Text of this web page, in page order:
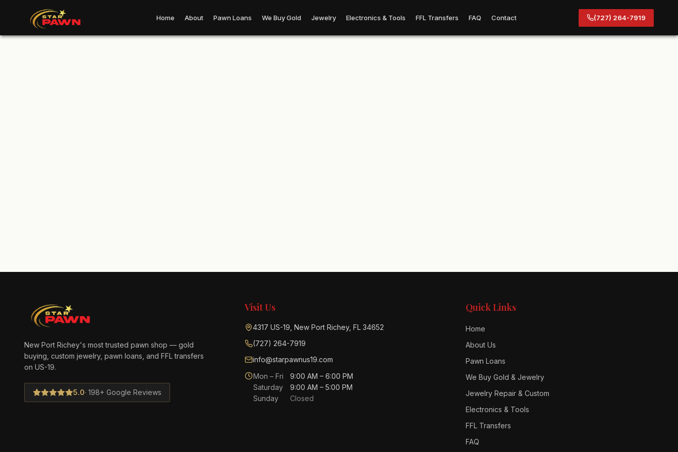
Home About Pawn Loans We Buy Gold Jewelry Electronics & Tools FFL Transfers FAQ Contact (727) 264-7919
New Port Richey's most trusted pawn shop — gold
buying, custom jewelry, pawn loans, and FFL transfers
on US-19.
5.0· 198+ Google Reviews
Visit Us
4317 US-19, New Port Richey, FL 34652
(727) 264-7919
info@starpawnus19.com
Mon – Fri
9:00 AM – 6:00 PM
Saturday
9:00 AM – 5:00 PM
Sunday
Closed
Quick Links
Home
About Us
Pawn Loans
We Buy Gold & Jewelry
Jewelry Repair & Custom
Electronics & Tools
FFL Transfers
FAQ